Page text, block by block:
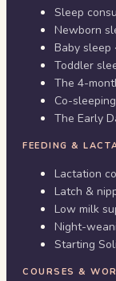
Sleep
Newborn
Baby sleep
Toddler
The 4-
Co-
The Early
FEEDING &
Lactation
Latch &
Low milk
Night-
Starting
COURSES &